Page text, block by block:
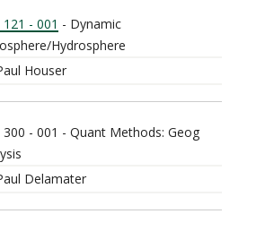
121 - 001 - Dynamic
Hydrosphere
Houser
300 - 001 - Quant Methods: Geog
Delamater